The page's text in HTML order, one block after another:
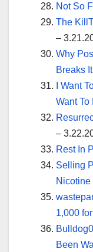
Not So
The
–
Why
Breaks
I Want
Want To
–
Rest In
Selling
Nicotine
1,000
Been